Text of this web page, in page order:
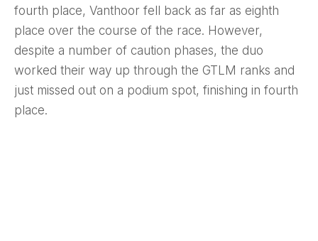
fourth place, Vanthoor fell back as far as eighth
place over the course of the race. However,
despite a number of caution phases, the duo
worked their way up through the GTLM ranks and
just missed out on a podium spot, finishing in fourth
place.